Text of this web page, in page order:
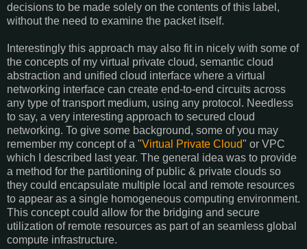
decisions to be made solely on the contents of this label,
without the need to examine the packet itself.
Interestingly this approach may also fit in nicely with some of
the concepts of my virtual private cloud, semantic cloud
abstraction and unified cloud interface where a virtual
networking interface can create end-to-end circuits across
any type of transport medium, using any protocol. Needless
to say, a very interesting approach to secured cloud
networking. To give some background, some of you may
remember my concept of a "Virtual Private Cloud" or VPC
which I described last year. The general idea was to provide
a method for the partitioning of public & private clouds so
they could encapsulate multiple local and remote resources
to appear as a single homogeneous computing environment.
This concept could allow for the bridging and secure
utilization of remote resources as part of an seamless global
compute infrastructure.